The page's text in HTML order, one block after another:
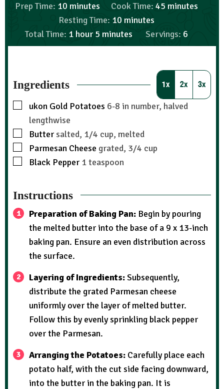
Prep Time: 10 minutes Cook Time: 45 minutes
Resting Time: 10 minutes
Total Time: 1 hour 5 minutes Servings: 6
Ingredients 1x 2x 3x
ukon Gold Potatoes 6-8 in number, halved
lengthwise
Butter salted, 1/4 cup, melted
Parmesan Cheese grated, 3/4 cup
Black Pepper 1 teaspoon
Instructions
Preparation of Baking Pan: Begin by pouring
the melted butter into the base of a 9 x 13-inch
baking pan. Ensure an even distribution across
the surface.
Layering of Ingredients:Subsequently,
distribute the grated Parmesan cheese
uniformly over the layer of melted butter.
Follow this by evenly sprinkling black pepper
over the Parmesan.
Arranging the Potatoes: Carefully place each
potato half, with the cut side facing downward,
into the butter in the baking pan. It is